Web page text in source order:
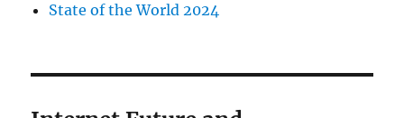
State of the World 2024